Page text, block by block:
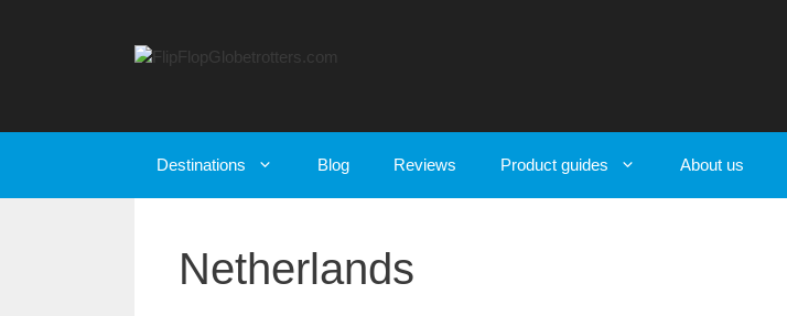
Destinations Blog Reviews Product guides About us
Netherlands